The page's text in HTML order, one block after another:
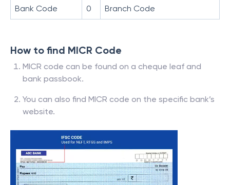
Bank Code 0 Branch Code
How to find MICR Code
MICR code can be found on a cheque leaf and
bank passbook.
You can also find MICR code on the specific bank’s
website.